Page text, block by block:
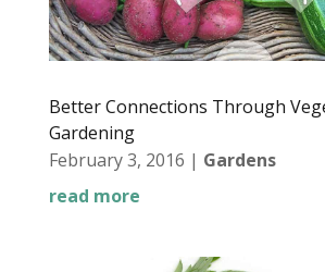
Better Connections Through
Gardening
February 3, 2016 | Gardens
read more